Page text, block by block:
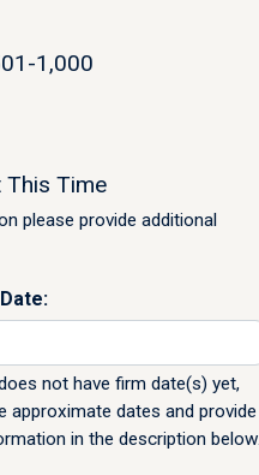
1,000
This Time
please provide additional
not have firm date(s) yet,
approximate dates and provide
in the description below.